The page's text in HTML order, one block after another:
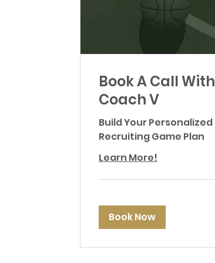
Book A Call With
Coach V
Build Your Personalized
Recruiting Game Plan
Learn More!
Book Now